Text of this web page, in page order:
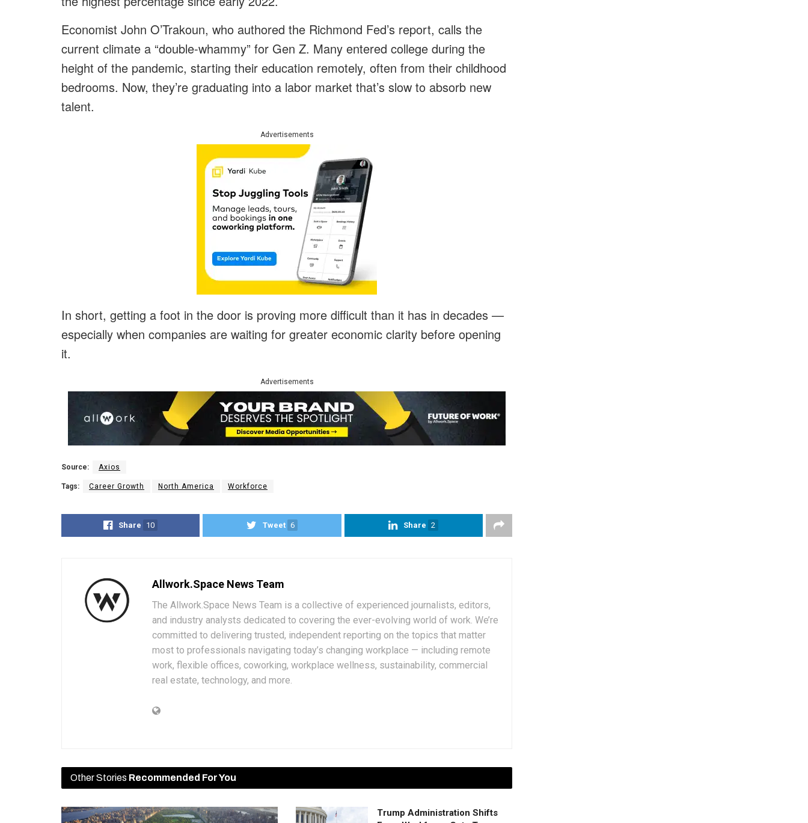
Economist John O’Trakoun, who authored the Richmond Fed’s report, calls the
current climate a “double-whammy” for Gen Z. Many entered college during the
height of the pandemic, starting their education remotely, often from their childhood
bedrooms. Now, they’re graduating into a labor market that’s slow to absorb new
talent.
Advertisements
In short, getting a foot in the door is proving more difficult than it has in decades —
especially when companies are waiting for greater economic clarity before opening
it.
Advertisements
Source: Axios
Tags: Career Growth North America Workforce
Share 10 Tweet 6 Share 2
Allwork.Space News Team
The Allwork.Space News Team is a collective of experienced journalists, editors,
and industry analysts dedicated to covering the ever-evolving world of work. We’re
committed to delivering trusted, independent reporting on the topics that matter
most to professionals navigating today’s changing workplace — including remote
work, flexible offices, coworking, workplace wellness, sustainability, commercial
real estate, technology, and more.
Other Stories Recommended For You
Trump Administration Shifts